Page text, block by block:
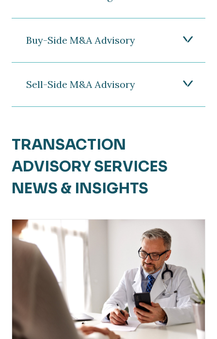
Buy-Side M&A Advisory
Sell-Side M&A Advisory
TRANSACTION
ADVISORY SERVICES
NEWS & INSIGHTS